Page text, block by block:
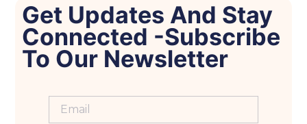
Get Updates And Stay
Connected -Subscribe
To Our Newsletter